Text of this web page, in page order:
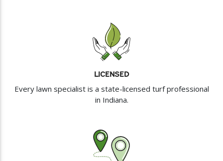
LICENSED
Every lawn specialist is a state-licensed turf professional
in Indiana.